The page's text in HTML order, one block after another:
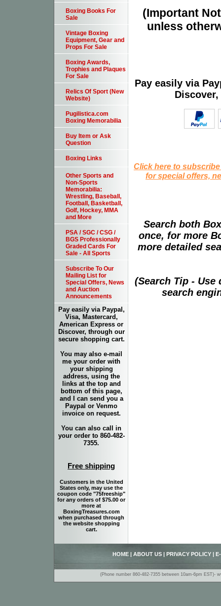
(Important
unless
Pay easily via
Click here to
for special offers,
Search both
once, for more
more detailed
(Search Tip -
search
Boxing Books For
Sale
Vintage Boxing
Equipment, Gear and
Props For Sale
Boxing Awards,
Trophies and Plaques
For Sale
Relics Of Sport (New
Website)
Pugilistica.com
Boxing Memorabilia
Buy Item or Ask
Question
Boxing Links
Other Sports and
Non-Sports
Memorabilia:
Wrestling, Baseball,
Football, Basketball,
Golf, Hockey, MMA
and More
PSA / SGC / CSG /
BGS Professionally
Graded Cards For
Sale - All Sports
Subscribe To Our
Mailing List for
Special Offers, News
and Auction
Announcements
Pay easily via Paypal,
Visa, Mastercard,
American Express or
Discover, through our
secure shopping cart.
You may also e-mail
me your order with
your shipping
address, using the
links at the top and
bottom of this page,
and I can send you a
Paypal or Venmo
invoice on request.
You can also call in
your order to 860-482-
7355.
Free shipping
Customers in the United
States only, may use the
coupon code "75freeship"
for any orders of $75.00 or
more at
BoxingTreasures.com
when purchased through
the website shopping
cart.
HOME ABOUT US PRIVACY POLICY
(Phone number 860-482-7355 between 10am-6pm EST)-